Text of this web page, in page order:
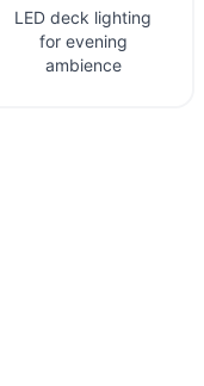
LED deck lighting
for evening
ambience